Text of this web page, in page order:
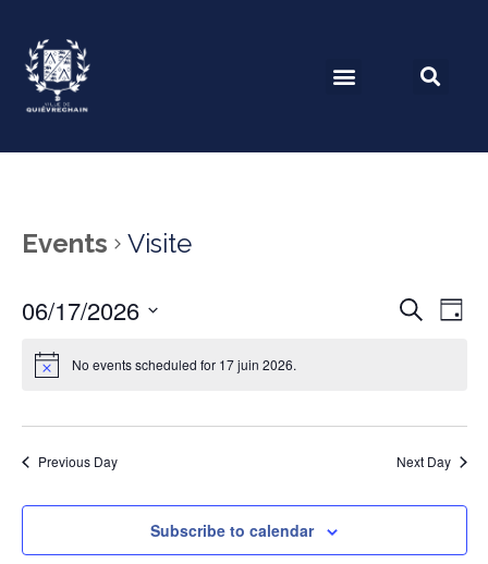
Events Visite
Search
Day
06/17/2026
date.
No events scheduled for 17 juin 2026.
Previous Day Next Day
Subscribe to calendar